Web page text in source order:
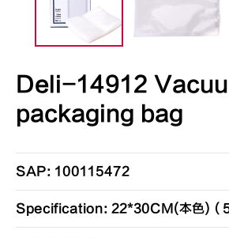
Deli-14912
packaging bag
SAP: 100115472
Specification: 22*30CM(本色)（